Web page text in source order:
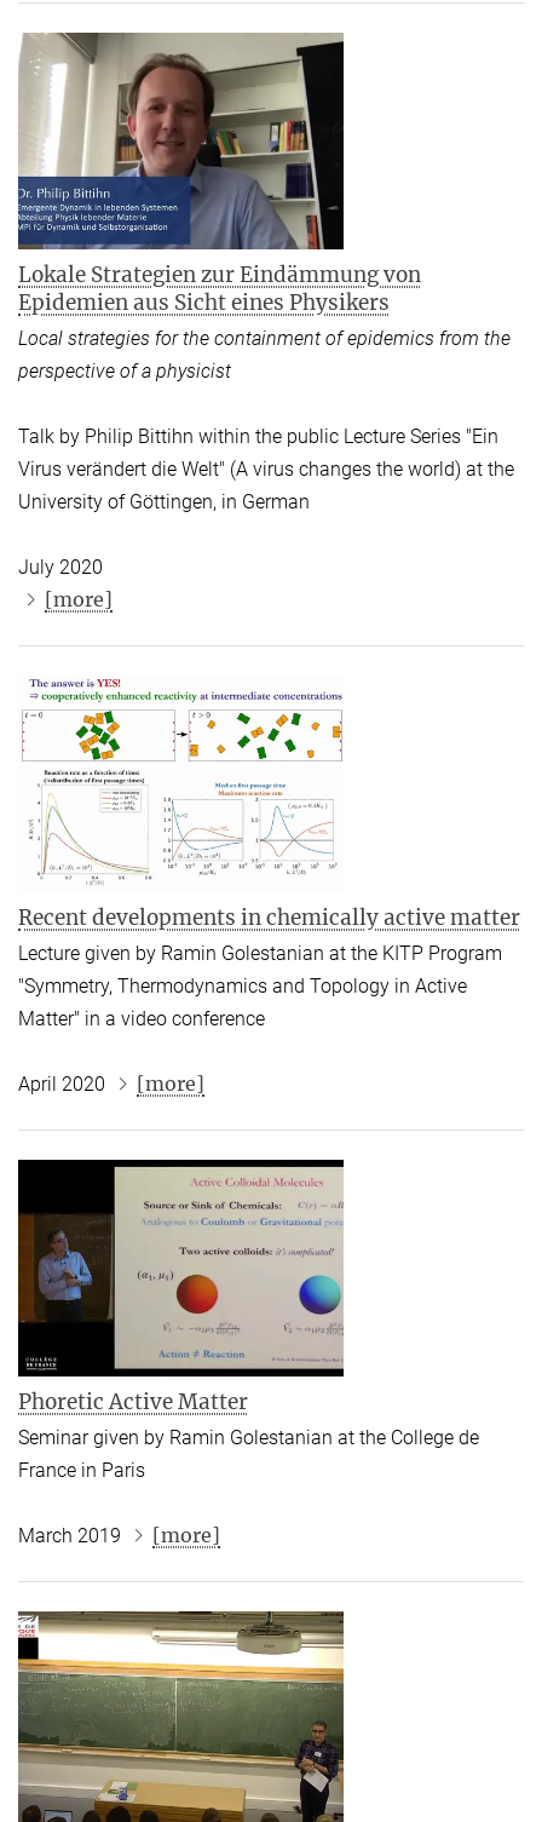
Lokale Strategien zur Eindämmung von
Epidemien aus Sicht eines Physikers
Local strategies for the containment of epidemics from the
perspective of a physicist
Talk by Philip Bittihn within the public Lecture Series "Ein
Virus verändert die Welt" (A virus changes the world) at the
University of Göttingen, in German
July 2020
[more]
Recent developments in chemically active matter
Lecture given by Ramin Golestanian at the KITP Program
"Symmetry, Thermodynamics and Topology in Active
Matter" in a video conference
April 2020 [more]
Phoretic Active Matter
Seminar given by Ramin Golestanian at the College de
France in Paris
March 2019 [more]